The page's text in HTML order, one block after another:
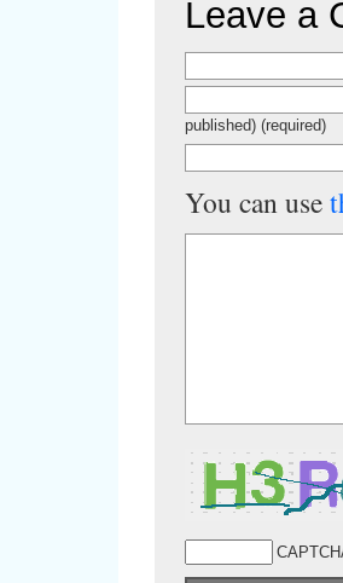
Leave a
published) (required)
You can use